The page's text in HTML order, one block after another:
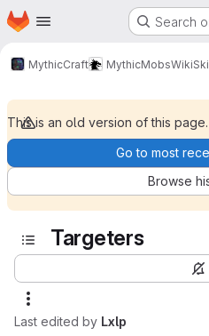
Skip to main content
Homepage Search
MythicCraft MythicMobsWiki
This is an old version of this page.
Go to most
Browse
Targeters
Last edited by Lxlp